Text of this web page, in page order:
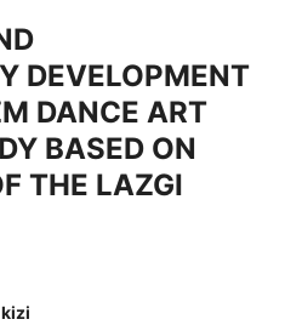
DEVELOPMENT
DANCE ART
BASED ON
THE LAZGI